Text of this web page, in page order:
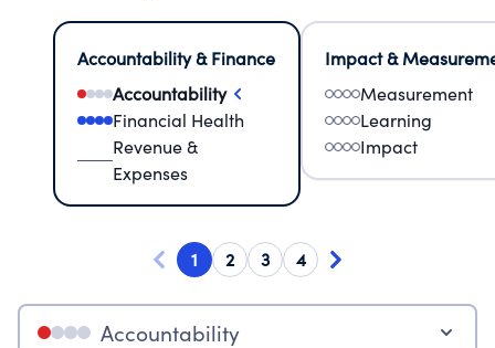
Accountability & Finance
Accountability
Financial Health
Revenue &
Expenses
Impact &
Measurement
Learning
Impact
1 2 3 4
Accountability